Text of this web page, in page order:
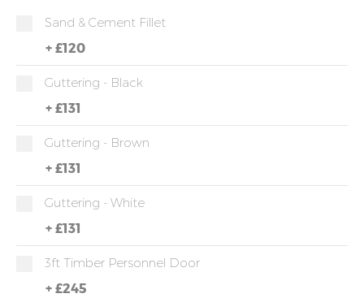
Sand & Cement Fillet
+ £120
Guttering - Black
+ £131
Guttering - Brown
+ £131
Guttering - White
+ £131
3ft Timber Personnel Door
+ £245